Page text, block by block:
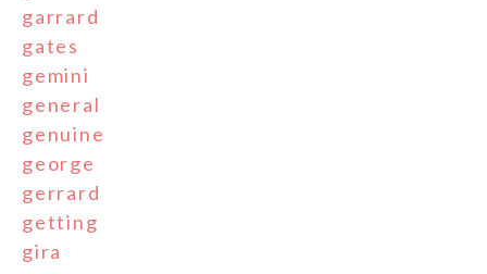
garrard
gates
gemini
general
genuine
george
gerrard
getting
gira